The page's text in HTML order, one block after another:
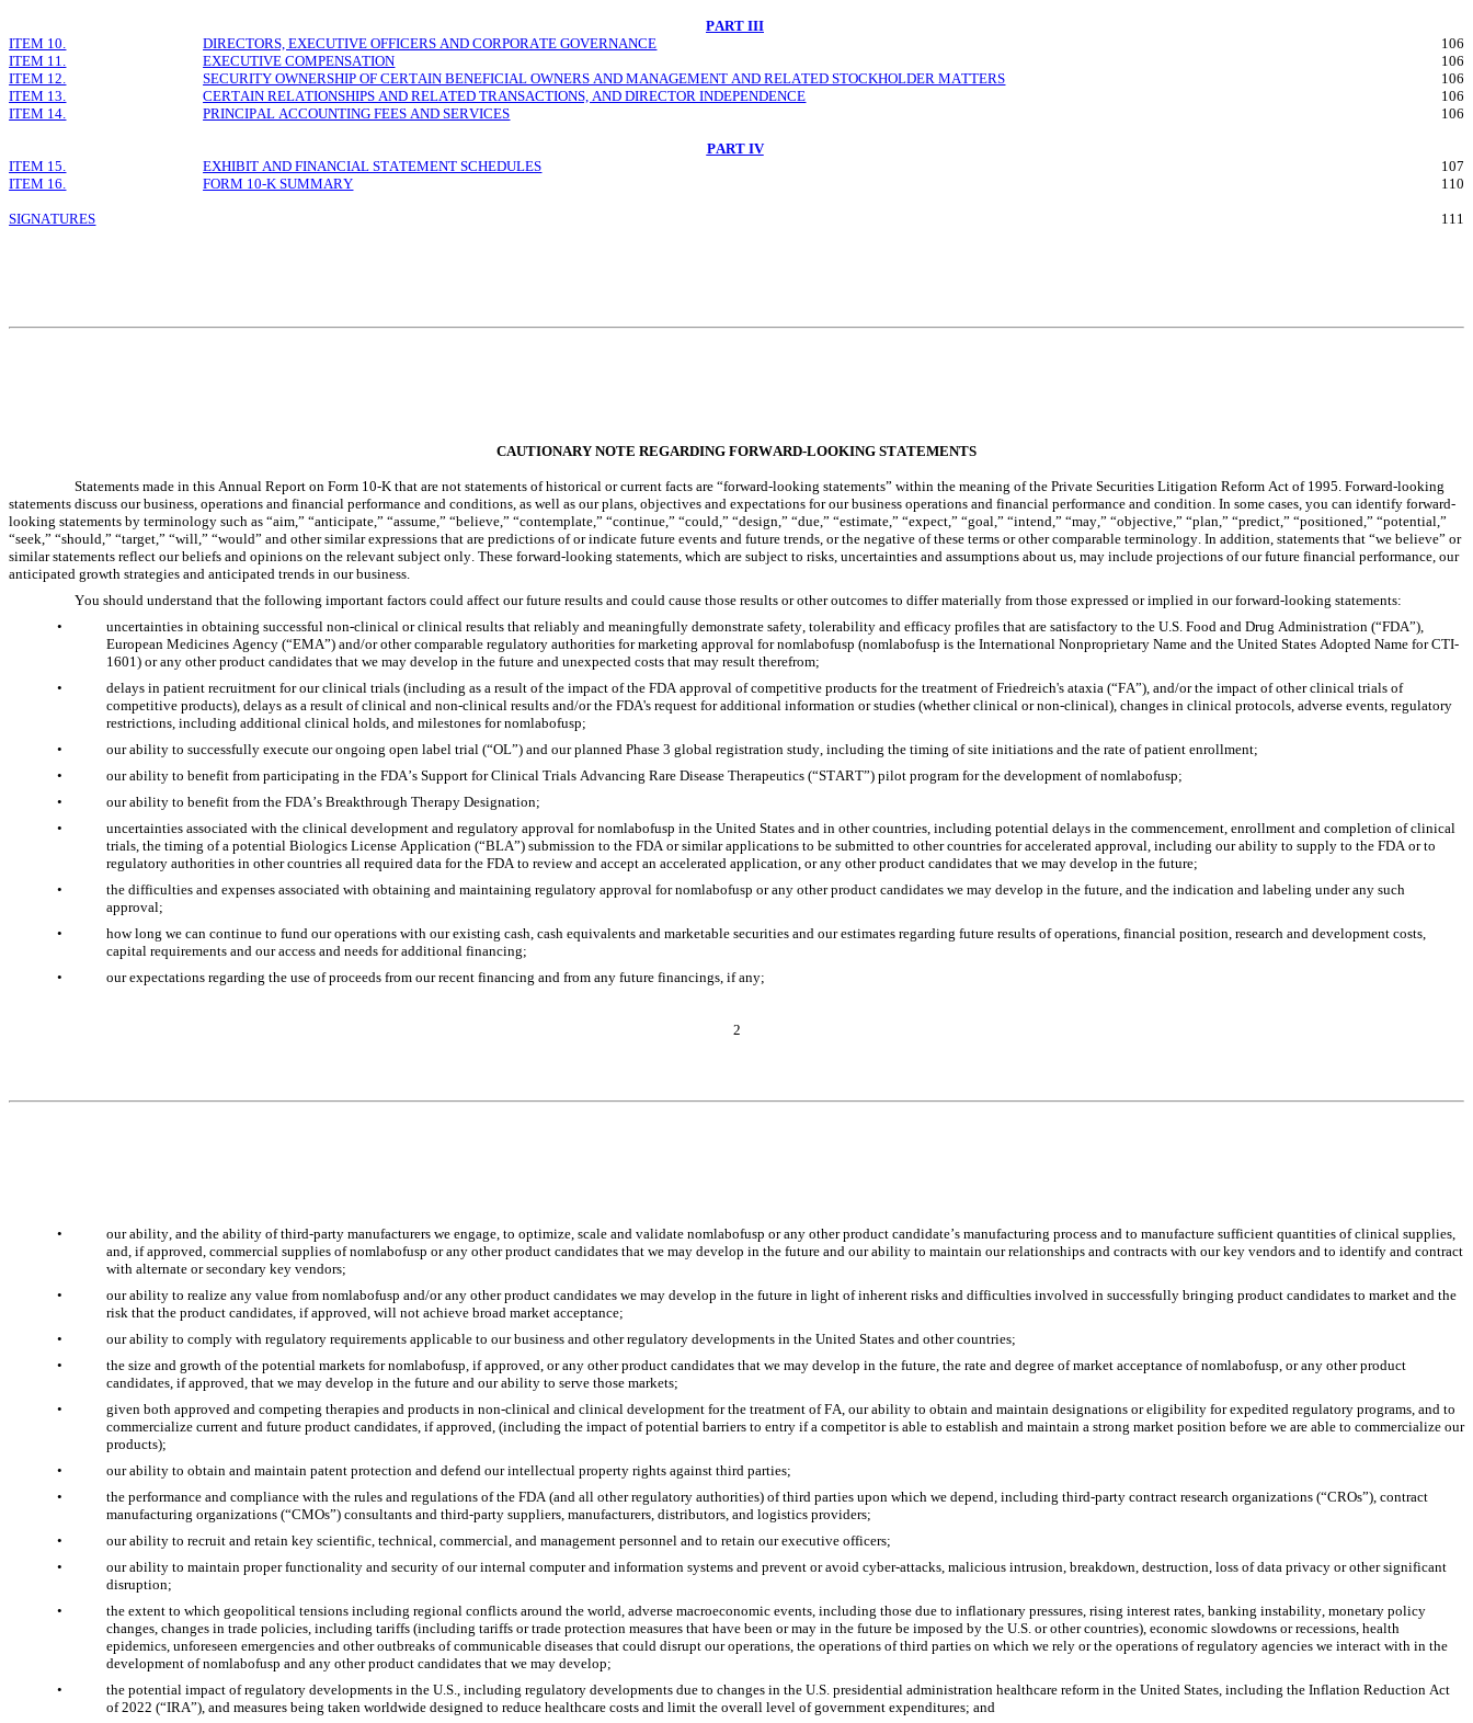
PART III
ITEM 10.
DIRECTORS, EXECUTIVE OFFICERS AND CORPORATE GOVERNANCE
106
ITEM 11.
EXECUTIVE COMPENSATION
106
ITEM 12.
SECURITY OWNERSHIP OF CERTAIN BENEFICIAL OWNERS AND MANAGEMENT AND RELATED STOCKHOLDER MATTERS
106
ITEM 13.
CERTAIN RELATIONSHIPS AND RELATED TRANSACTIONS, AND DIRECTOR INDEPENDENCE
106
ITEM 14.
PRINCIPAL ACCOUNTING FEES AND SERVICES 106
PART IV
ITEM 15.
EXHIBIT AND FINANCIAL STATEMENT SCHEDULES
107
ITEM 16.
FORM 10-K SUMMARY 110
SIGNATURES 111
CAUTIONARY NOTE REGARDING FORWARD-LOOKING STATEMENTS
Statements made in this Annual Report on Form 10-K that are not statements of historical or current facts are “forward-looking statements” within the meaning of the Private Securities Litigation Reform Act of 1995. Forward-looking
statements discuss our business, operations and financial performance and conditions, as well as our plans, objectives and expectations for our business operations and financial performance and condition. In some cases, you can identify forward-
looking statements by terminology such as “aim,” “anticipate,” “assume,” “believe,” “contemplate,” “continue,” “could,” “design,” “due,” “estimate,” “expect,” “goal,” “intend,” “may,” “objective,” “plan,” “predict,” “positioned,” “potential,”
“seek,” “should,” “target,” “will,” “would” and other similar expressions that are predictions of or indicate future events and future trends, or the negative of these terms or other comparable terminology. In addition, statements that “we believe” or
similar statements reflect our beliefs and opinions on the relevant subject only. These forward-looking statements, which are subject to risks, uncertainties and assumptions about us, may include projections of our future financial performance, our
anticipated growth strategies and anticipated trends in our business.
You should understand that the following important factors could affect our future results and could cause those results or other outcomes to differ materially from those expressed or implied in our forward-looking statements:
•
uncertainties in obtaining successful non-clinical or clinical results that reliably and meaningfully demonstrate safety, tolerability and efficacy profiles that are satisfactory to the U.S. Food and Drug Administration (“FDA”),
European Medicines Agency (“EMA”) and/or other comparable regulatory authorities for marketing approval for nomlabofusp (nomlabofusp is the International Nonproprietary Name and the United States Adopted Name for CTI-
1601) or any other product candidates that we may develop in the future and unexpected costs that may result therefrom;
•
delays in patient recruitment for our clinical trials (including as a result of the impact of the FDA approval of competitive products for the treatment of Friedreich's ataxia (“FA”), and/or the impact of other clinical trials of
competitive products), delays as a result of clinical and non-clinical results and/or the FDA's request for additional information or studies (whether clinical or non-clinical), changes in clinical protocols, adverse events, regulatory
restrictions, including additional clinical holds, and milestones for nomlabofusp;
•
our ability to successfully execute our ongoing open label trial (“OL”) and our planned Phase 3 global registration study, including the timing of site initiations and the rate of patient enrollment;
•
our ability to benefit from participating in the FDA’s Support for Clinical Trials Advancing Rare Disease Therapeutics (“START”) pilot program for the development of nomlabofusp;
•
our ability to benefit from the FDA’s Breakthrough Therapy Designation;
•
uncertainties associated with the clinical development and regulatory approval for nomlabofusp in the United States and in other countries, including potential delays in the commencement, enrollment and completion of clinical
trials, the timing of a potential Biologics License Application (“BLA”) submission to the FDA or similar applications to be submitted to other countries for accelerated approval, including our ability to supply to the FDA or to
regulatory authorities in other countries all required data for the FDA to review and accept an accelerated application, or any other product candidates that we may develop in the future;
•
the difficulties and expenses associated with obtaining and maintaining regulatory approval for nomlabofusp or any other product candidates we may develop in the future, and the indication and labeling under any such
approval;
•
how long we can continue to fund our operations with our existing cash, cash equivalents and marketable securities and our estimates regarding future results of operations, financial position, research and development costs,
capital requirements and our access and needs for additional financing;
•
our expectations regarding the use of proceeds from our recent financing and from any future financings, if any;
2
•
our ability, and the ability of third-party manufacturers we engage, to optimize, scale and validate nomlabofusp or any other product candidate’s manufacturing process and to manufacture sufficient quantities of clinical supplies,
and, if approved, commercial supplies of nomlabofusp or any other product candidates that we may develop in the future and our ability to maintain our relationships and contracts with our key vendors and to identify and contract
with alternate or secondary key vendors;
•
our ability to realize any value from nomlabofusp and/or any other product candidates we may develop in the future in light of inherent risks and difficulties involved in successfully bringing product candidates to market and the
risk that the product candidates, if approved, will not achieve broad market acceptance;
•
our ability to comply with regulatory requirements applicable to our business and other regulatory developments in the United States and other countries;
•
the size and growth of the potential markets for nomlabofusp, if approved, or any other product candidates that we may develop in the future, the rate and degree of market acceptance of nomlabofusp, or any other product
candidates, if approved, that we may develop in the future and our ability to serve those markets;
•
given both approved and competing therapies and products in non-clinical and clinical development for the treatment of FA, our ability to obtain and maintain designations or eligibility for expedited regulatory programs, and to
commercialize current and future product candidates, if approved, (including the impact of potential barriers to entry if a competitor is able to establish and maintain a strong market position before we are able to commercialize our
products);
•
our ability to obtain and maintain patent protection and defend our intellectual property rights against third parties;
•
the performance and compliance with the rules and regulations of the FDA (and all other regulatory authorities) of third parties upon which we depend, including third-party contract research organizations (“CROs”), contract
manufacturing organizations (“CMOs”) consultants and third-party suppliers, manufacturers, distributors, and logistics providers;
•
our ability to recruit and retain key scientific, technical, commercial, and management personnel and to retain our executive officers;
•
our ability to maintain proper functionality and security of our internal computer and information systems and prevent or avoid cyber-attacks, malicious intrusion, breakdown, destruction, loss of data privacy or other significant
disruption;
•
the extent to which geopolitical tensions including regional conflicts around the world, adverse macroeconomic events, including those due to inflationary pressures, rising interest rates, banking instability, monetary policy
changes, changes in trade policies, including tariffs (including tariffs or trade protection measures that have been or may in the future be imposed by the U.S. or other countries), economic slowdowns or recessions, health
epidemics, unforeseen emergencies and other outbreaks of communicable diseases that could disrupt our operations, the operations of third parties on which we rely or the operations of regulatory agencies we interact with in the
development of nomlabofusp and any other product candidates that we may develop;
•
the potential impact of regulatory developments in the U.S., including regulatory developments due to changes in the U.S. presidential administration healthcare reform in the United States, including the Inflation Reduction Act
of 2022 (“IRA”), and measures being taken worldwide designed to reduce healthcare costs and limit the overall level of government expenditures; and